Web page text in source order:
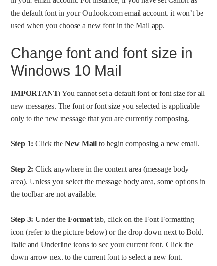
the default font in your Outlook.com email account, it won’t be
used when you choose a new font in the Mail app.
Change font and font size in
Windows 10 Mail
IMPORTANT: You cannot set a default font or font size for all
new messages. The font or font size you selected is applicable
only to the new message that you are currently composing.
Step 1: Click theNew Mail to begin composing a new email.
Step 2: Click anywhere in the content area (message body
area). Unless you select the message body area, some options in
the toolbar are not available.
Step 3: Under theFormat tab, click on the Font Formatting
icon (refer to the picture below) or the drop down next to Bold,
Italic and Underline icons to see your current font. Click the
down arrow next to the current font to select a new font.